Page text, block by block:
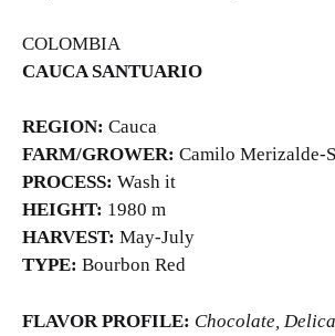
COLOMBIA
CAUCA SANTUARIO
REGION: Cauca
FARM/GROWER: Camilo Merizalde-
PROCESS: Wash it
HEIGHT: 1980 m
HARVEST: May-July
TYPE: Bourbon Red
FLAVOR PROFILE: Chocolate,